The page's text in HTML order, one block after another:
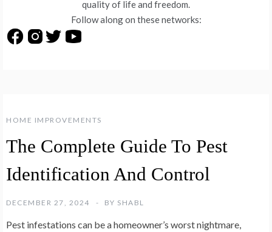
HOME IMPROVEMENTS
The Complete Guide To Pest
Identification And Control
DECEMBER 27, 2024 BY SHABL
Pest infestations can be a homeowner’s worst nightmare,
quality of life and freedom.
Follow along on these networks: